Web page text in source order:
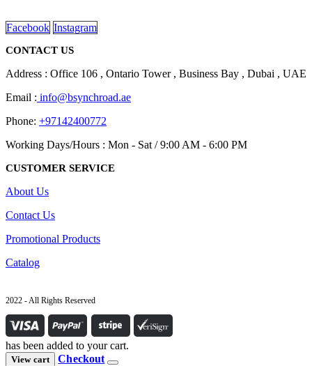
Facebook Instagram
CONTACT US
Address : Office 106 , Ontario Tower , Business Bay , Dubai , UAE
Email : info@bsynchroad.ae
Phone: +97142400772
Working Days/Hours : Mon - Sat / 9:00 AM - 6:00 PM
CUSTOMER SERVICE
About Us
Contact Us
Promotional Products
Catalog
2022 - All Rights Reserved
has been added to your cart.
View cart Checkout